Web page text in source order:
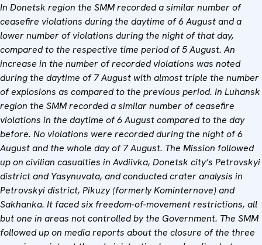
In Donetsk region the SMM recorded a similar number of
ceasefire violations during the daytime of 6 August and a
lower number of violations during the night of that day,
compared to the respective time period of 5 August. An
increase in the number of recorded violations was noted
during the daytime of 7 August with almost triple the number
of explosions as compared to the previous period. In Luhansk
region the SMM recorded a similar number of ceasefire
violations in the daytime of 6 August compared to the day
before. No violations were recorded during the night of 6
August and the whole day of 7 August. The Mission followed
up on civilian casualties in Avdiivka, Donetsk city’s Petrovskyi
district and Yasynuvata, and conducted crater analysis in
Petrovskyi district, Pikuzy (formerly Kominternove) and
Sakhanka. It faced six freedom-of-movement restrictions, all
but one in areas not controlled by the Government. The SMM
followed up on media reports about the closure of the three